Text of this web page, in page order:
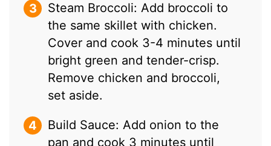
Steam Broccoli: Add broccoli to
the same skillet with chicken.
Cover and cook 3-4 minutes until
bright green and tender-crisp.
Remove chicken and broccoli,
set aside.
Build Sauce: Add onion to the
pan and cook 3 minutes until